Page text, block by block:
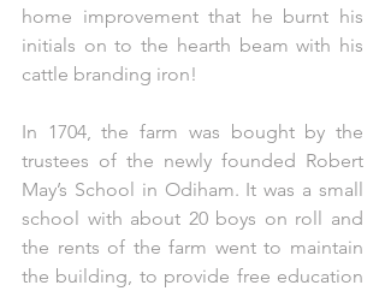
home improvement that he burnt his
initials on to the hearth beam with his
cattle branding iron!
In 1704, the farm was bought by the
trustees of the newly founded Robert
May’s School in Odiham. It was a small
school with about 20 boys on roll and
the rents of the farm went to maintain
the building, to provide free education